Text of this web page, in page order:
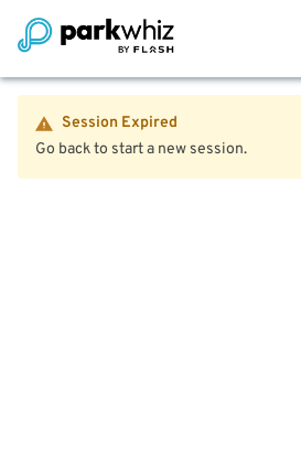
Session Expired
Go back to start a new session.